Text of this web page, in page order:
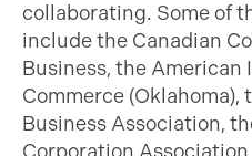
collaborating. Some of
include the Canadian
Business, the American
Commerce (Oklahoma),
Business Association,